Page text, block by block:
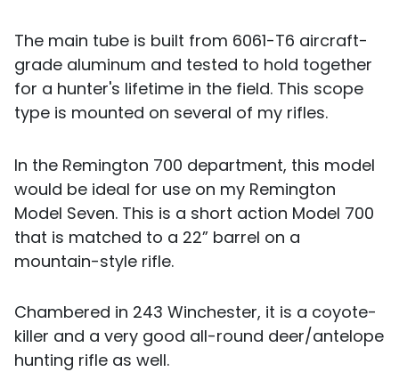
The main tube is built from 6061-T6 aircraft-
grade aluminum and tested to hold together
for a hunter's lifetime in the field. This scope
type is mounted on several of my rifles.
In the Remington 700 department, this model
would be ideal for use on my Remington
Model Seven. This is a short action Model 700
that is matched to a 22” barrel on a
mountain-style rifle.
Chambered in 243 Winchester, it is a coyote-
killer and a very good all-round deer/antelope
hunting rifle as well.